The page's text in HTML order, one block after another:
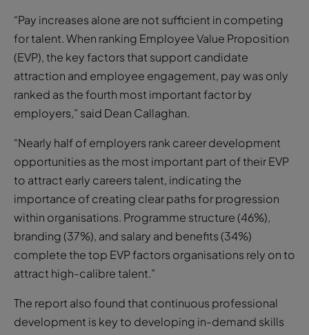
“Pay increases alone are not sufficient in competing
for talent. When ranking Employee Value Proposition
(EVP), the key factors that support candidate
attraction and employee engagement, pay was only
ranked as the fourth most important factor by
employers,” said Dean Callaghan.
“Nearly half of employers rank career development
opportunities as the most important part of their EVP
to attract early careers talent, indicating the
importance of creating clear paths for progression
within organisations. Programme structure (46%),
branding (37%), and salary and benefits (34%)
complete the top EVP factors organisations rely on to
attract high-calibre talent.”
The report also found that continuous professional
development is key to developing in-demand skills